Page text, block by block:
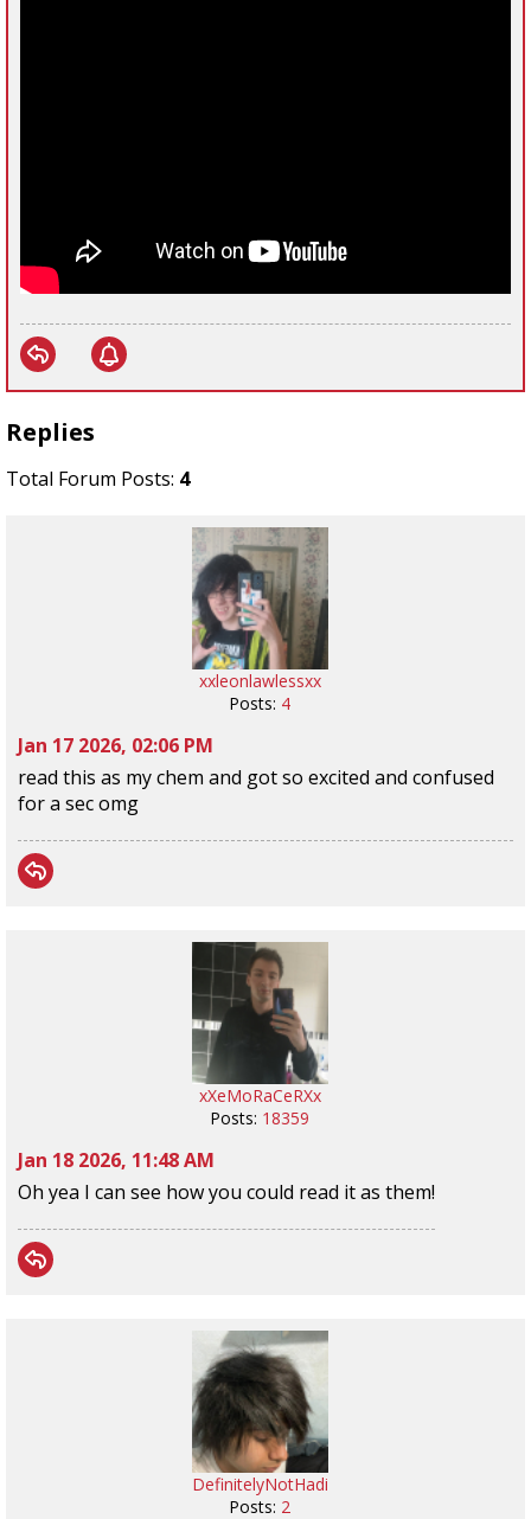
Replies
Total Forum Posts: 4
xxleonlawlessxx
Posts: 4
Jan 17 2026, 02:06 PM
read this as my chem and got so excited and confused
for a sec omg
xXeMoRaCeRXx
Posts: 18359
Jan 18 2026, 11:48 AM
Oh yea I can see how you could read it as them!
DefinitelyNotHadi
Posts: 2